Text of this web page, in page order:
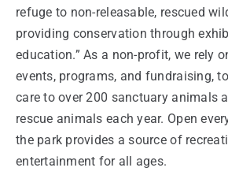
refuge to non-releasable, rescued
providing conservation through
education.” As a non-profit, we rely
events, programs, and fundraising,
care to over 200 sanctuary animals
rescue animals each year. Open
the park provides a source of
entertainment for all ages.